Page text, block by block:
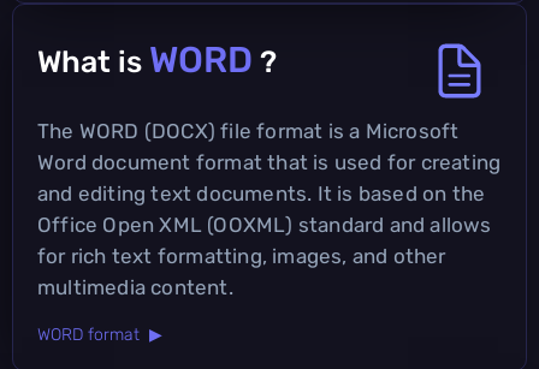
What is WORD ?
The WORD (DOCX) file format is a Microsoft
Word document format that is used for creating
and editing text documents. It is based on the
Office Open XML (OOXML) standard and allows
for rich text formatting, images, and other
multimedia content.
WORD format ▶